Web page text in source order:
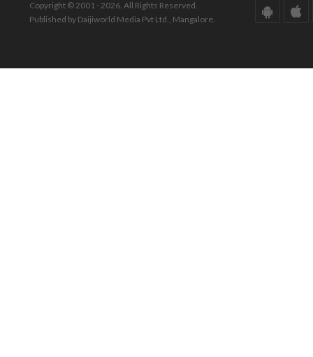
Copyright © 2001 - 2026. All Rights Reserved.
Published by Daijiworld Media Pvt Ltd., Mangalore.